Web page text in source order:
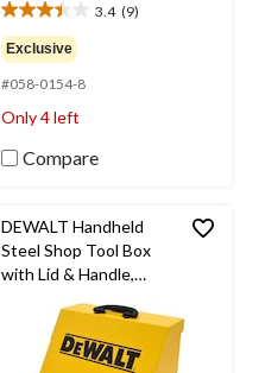
3.4 (9)
3.4
out
of
5
stars.
reviews
Exclusive
#058-0154-8
Only 4 left
Compare
DEWALT Handheld
Steel Shop Tool Box
with Lid & Handle,
Yellow, 15-in